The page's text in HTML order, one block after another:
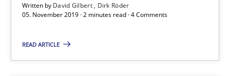
Written by David Gilbert
Dirk Röder
05. November 2019 · 2 minutes read · 4 Comments
READ ARTICLE
Learning from history: The case of Software